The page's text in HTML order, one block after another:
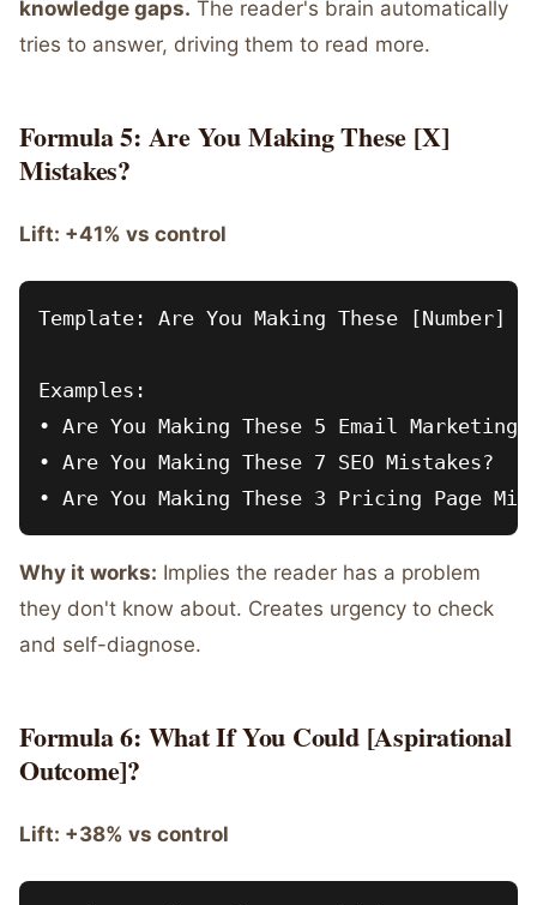
knowledge gaps. The reader's brain automatically
tries to answer, driving them to read more.
Formula 5: Are You Making These [X]
Mistakes?
Lift: +41% vs control
Template: Are You Making These [Number]
Examples:
• Are You Making These 5 Email Marketing
• Are You Making These 7 SEO Mistakes?
Why it works: Implies the reader has a problem
they don't know about. Creates urgency to check
and self-diagnose.
Formula 6: What If You Could [Aspirational
Outcome]?
Lift: +38% vs control